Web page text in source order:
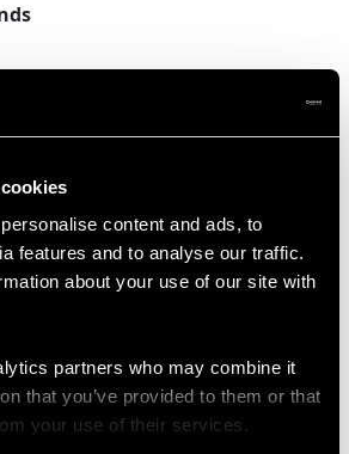
content and ads, to
features and to analyse our traffic.
about your use of our site with
partners who may combine it
that you’ve provided to them or that
your use of their services.
DIMENSIONS
0.86"
0.38"